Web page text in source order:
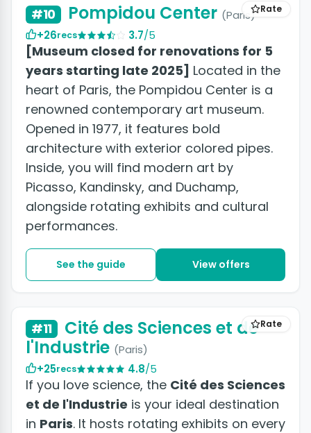
Rate
#10 Pompidou Center (Paris)
+26recs 3.7/5
[Museum closed for renovations for 5
years starting late 2025] Located in the
heart of Paris, the Pompidou Center is a
renowned contemporary art museum.
Opened in 1977, it features bold
architecture with exterior colored pipes.
Inside, you will find modern art by
Picasso, Kandinsky, and Duchamp,
alongside rotating exhibits and cultural
performances.
See the guide View offers
Rate
#11
Cité des Sciences et de
l'Industrie (Paris)
+25recs 4.8/5
If you love science, the Cité des Sciences
et de l'Industrie is your ideal destination
in Paris. It hosts rotating exhibits on every